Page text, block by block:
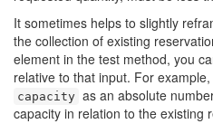
It sometimes helps to slightly
the collection of existing
element in the test method, you
relative to that input. For
capacity as an absolute
capacity in relation to the existing